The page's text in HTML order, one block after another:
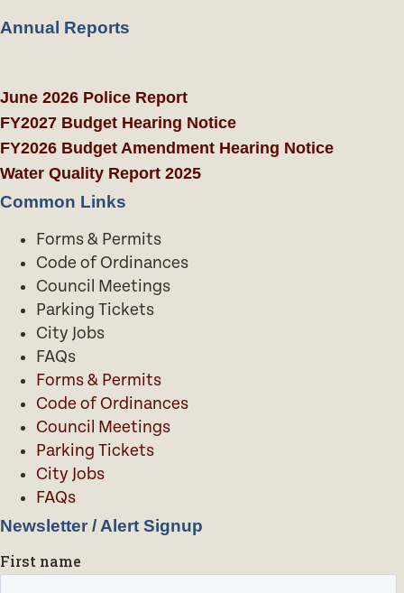
Annual Reports
June 2026 Police Report
FY2027 Budget Hearing Notice
FY2026 Budget Amendment Hearing Notice
Water Quality Report 2025
Common Links
Forms & Permits
Code of Ordinances
Council Meetings
Parking Tickets
City Jobs
FAQs
Forms & Permits
Code of Ordinances
Council Meetings
Parking Tickets
City Jobs
FAQs
Newsletter / Alert Signup